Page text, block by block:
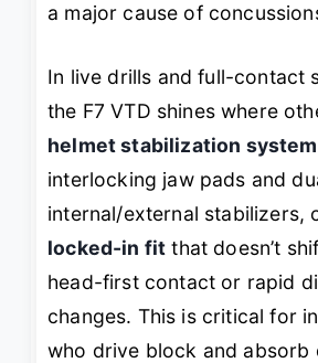
a major cause of
In live drills and full-contact
the F7 VTD shines where
helmet stabilization system
interlocking jaw pads and
internal/external stabilizers,
locked-in fit that doesn’t
head-first contact or rapid
changes. This is critical for
who drive block and absorb